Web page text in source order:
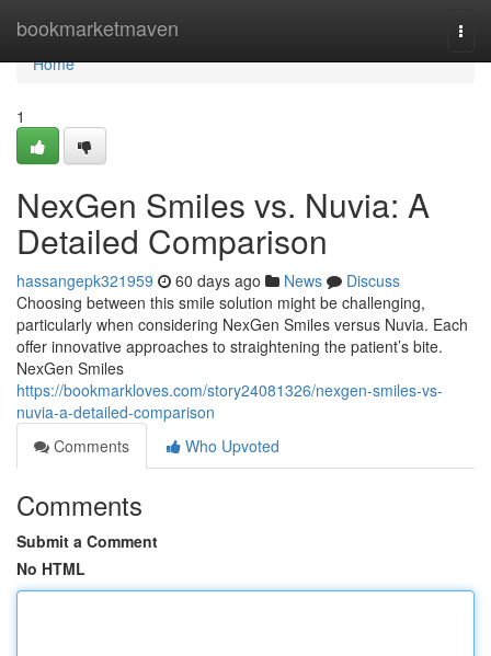
bookmarketmaven
Home
Home
1
NexGen Smiles vs. Nuvia: A
Detailed Comparison
hassangepk321959 60 days ago News
Discuss
Choosing between this smile solution might be challenging,
particularly when considering NexGen Smiles versus Nuvia. Each
offer innovative approaches to straightening the patient’s bite.
NexGen Smiles
https://bookmarkloves.com/story24081326/nexgen-smiles-vs-
nuvia-a-detailed-comparison
Comments
Who Upvoted
Comments
Submit a Comment
No HTML